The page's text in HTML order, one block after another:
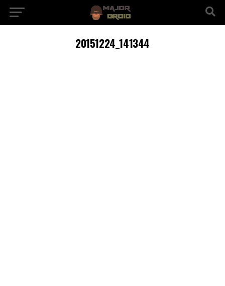
20151224_141344